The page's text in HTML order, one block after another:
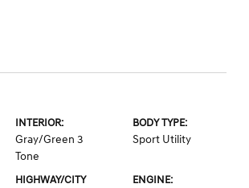
INTERIOR:
Gray/Green 3
Tone
BODY TYPE:
Sport Utility
HIGHWAY/CITY
ENGINE: